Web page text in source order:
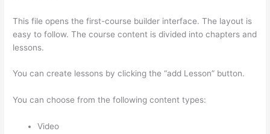
This file opens the first-course builder interface. The layout is
easy to follow. The course content is divided into chapters and
lessons.
You can create lessons by clicking the “add Lesson” button.
You can choose from the following content types:
Video